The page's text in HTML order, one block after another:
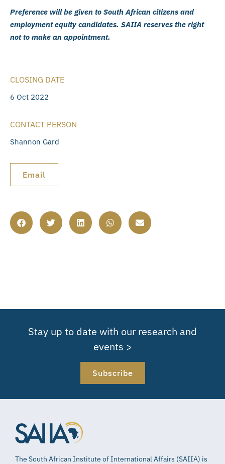
Preference will be given to South African citizens and
employment equity candidates. SAIIA reserves the right
not to make an appointment.
CLOSING DATE
6 Oct 2022
CONTACT PERSON
Shannon Gard
Email
Stay up to date with our research and
events >
Subscribe
The South African Institute of International Affairs (SAIIA) is